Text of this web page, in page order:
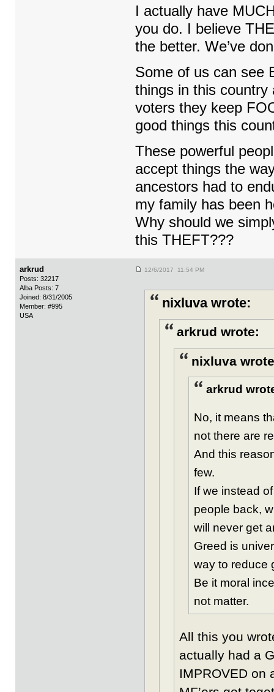
I actually have
you do. I believe
the better. We’ve
Some of us can see
things in this country
voters they keep
good things this
These powerful
accept things the
ancestors had to
my family has been
Why should we
this THEFT???
arkrud
Posts: 32217
Alba Posts: 7
Joined: 8/31/2005
Member: #995
USA
12/6/2017 11:54 PM
nixluva wrote:
arkrud wrote:
nixluva
arkrud
No, it means
not there are
And this
few.
If we instead
people back,
will never get
Greed is
way to reduce
Be it moral
not matter.
All this you
actually had a
IMPROVED on